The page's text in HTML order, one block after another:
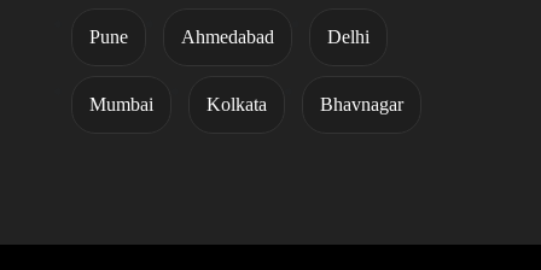
Pune Ahmedabad Delhi
Mumbai Kolkata Bhavnagar